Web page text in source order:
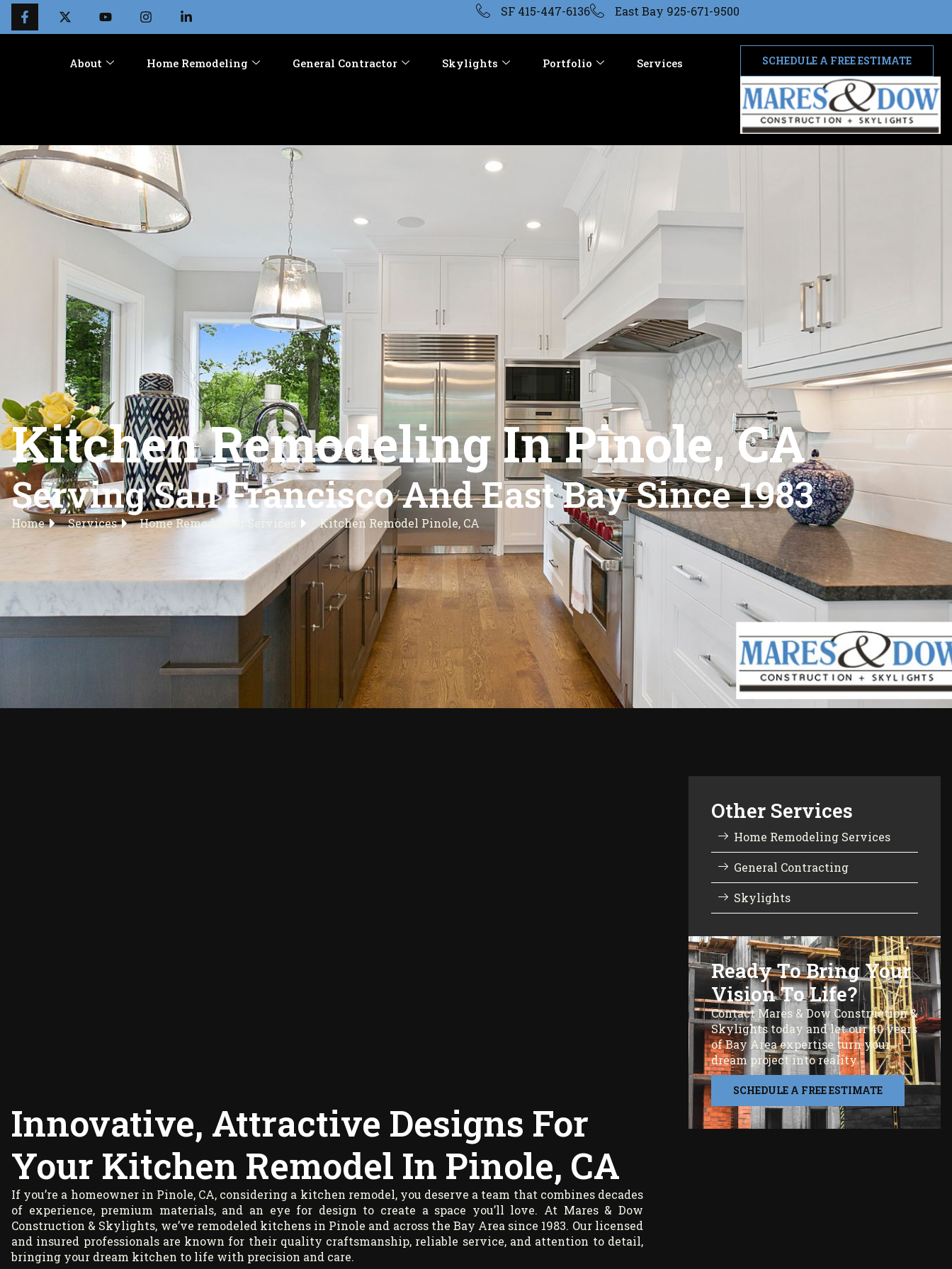
SF 415-447-6136 East Bay 925-671-9500
About Home Remodeling General Contractor Skylights Portfolio Services SCHEDULE A FREE ESTIMATE
Kitchen Remodeling In Pinole, CA
Serving San Francisco And East Bay Since 1983
Home Services Home Remodeling Services Kitchen Remodel Pinole, CA
Innovative, Attractive Designs For
Your Kitchen Remodel In Pinole, CA
If you’re a homeowner in Pinole, CA, considering a kitchen remodel, you deserve a team that combines decades
of experience, premium materials, and an eye for design to create a space you’ll love. At Mares & Dow
Construction & Skylights, we’ve remodeled kitchens in Pinole and across the Bay Area since 1983. Our licensed
and insured professionals are known for their quality craftsmanship, reliable service, and attention to detail,
bringing your dream kitchen to life with precision and care.
Other Services
Home Remodeling Services
General Contracting
Skylights
Ready To Bring Your
Vision To Life?
Contact Mares & Dow Construction &
Skylights today and let our 40 years
of Bay Area expertise turn your
dream project into reality.
SCHEDULE A FREE ESTIMATE